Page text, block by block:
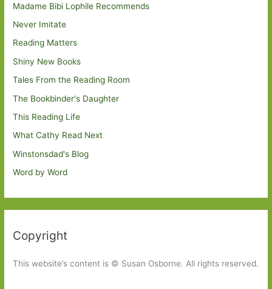
Madame Bibi Lophile Recommends
Never Imitate
Reading Matters
Shiny New Books
Tales From the Reading Room
The Bookbinder's Daughter
This Reading Life
What Cathy Read Next
Winstonsdad's Blog
Word by Word
Copyright
This website’s content is © Susan Osborne. All rights reserved.